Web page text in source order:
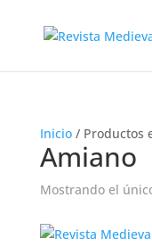
Inicio/ Productos
Amiano
Mostrando el